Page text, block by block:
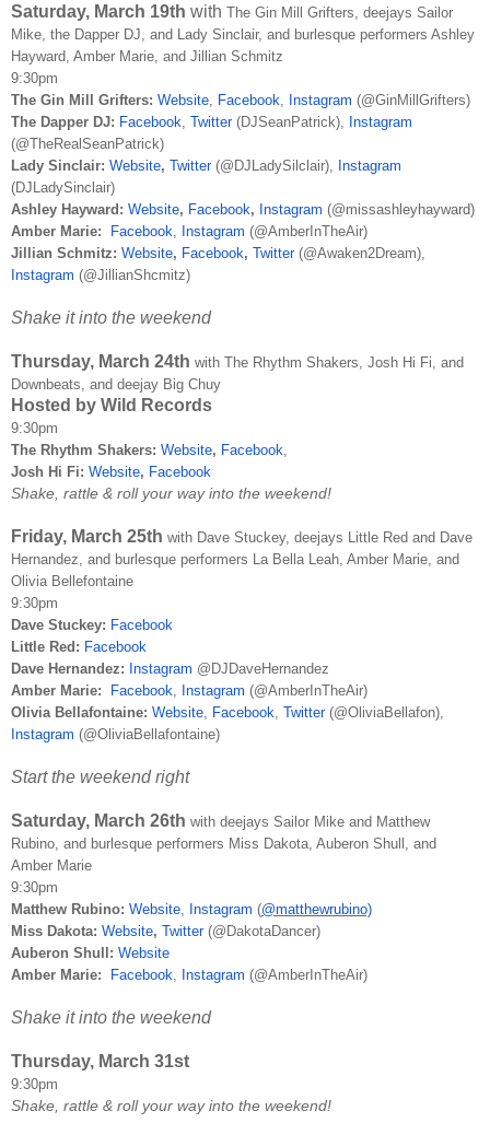
Saturday, March 19th with The Gin Mill Grifters, deejays Sailor
Mike, the Dapper DJ, and Lady Sinclair, and burlesque performers Ashley
Hayward, Amber Marie, and Jillian Schmitz
9:30pm
The Gin Mill Grifters: Website Facebook Instagram (@GinMillGrifters)
The Dapper DJ: Facebook Twitter(DJSeanPatrick), Instagram
(@TheRealSeanPatrick)
Lady Sinclair: Website, Twitter(@DJLadySilclair), Instagram
(DJLadySinclair)
Ashley Hayward: Website, Facebook, Instagram (@missashleyhayward)
Amber Marie:
Facebook Instagram (@AmberInTheAir)
Jillian Schmitz: Website, Facebook, Twitter(@Awaken2Dream),
Instagram (@JillianShcmitz)
Shake it into the weekend
Thursday, March 24th with The Rhythm Shakers, Josh Hi Fi, and
Downbeats, and deejay Big Chuy
Hosted by Wild Records
9:30pm
The Rhythm Shakers: Website, Facebook
Josh Hi Fi: Website, Facebook
Shake, rattle & roll your way into the weekend!
Friday, March 25th with Dave Stuckey, deejays Little Red and Dave
Hernandez, and burlesque performers La Bella Leah, Amber Marie, and
Olivia Bellefontaine
9:30pm
Dave Stuckey: Facebook
Little Red: Facebook
Dave Hernandez: Instagram @DJDaveHernandez
Amber Marie:
Facebook Instagram (@AmberInTheAir)
Olivia Bellafontaine: Website Facebook Twitter(@OliviaBellafon),
Instagram (@OliviaBellafontaine)
Start the weekend right
Saturday, March 26th with deejays Sailor Mike and Matthew
Rubino, and burlesque performers Miss Dakota, Auberon Shull, and
Amber Marie
9:30pm
Matthew Rubino: Website Instagram (@matthewrubino)
Miss Dakota: Website, Twitter(@DakotaDancer)
Auberon Shull: Website
Amber Marie:
Facebook Instagram (@AmberInTheAir)
Shake it into the weekend
Thursday, March 31st
9:30pm
Shake, rattle & roll your way into the weekend!